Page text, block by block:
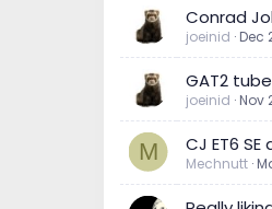
Conrad
joeinid Dec
GAT2
joeinid Nov
M CJ ET6
Mechnutt